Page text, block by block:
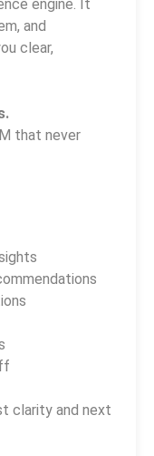
engine. It
and
clear,
that never
clarity and next